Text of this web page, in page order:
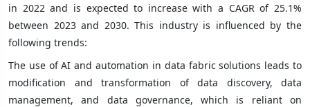
in 2022 and is expected to increase with a CAGR of 25.1%
between 2023 and 2030. This industry is influenced by the
following trends:
The use of AI and automation in data fabric solutions leads to
modification and transformation of data discovery, data
management, and data governance, which is reliant on